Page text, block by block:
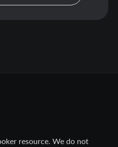
resource. We do not